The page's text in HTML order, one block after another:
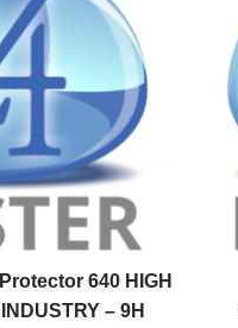
640 HIGH
– 9H